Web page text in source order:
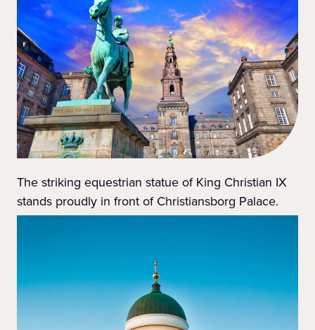
The striking equestrian statue of King Christian IX
stands proudly in front of Christiansborg Palace.